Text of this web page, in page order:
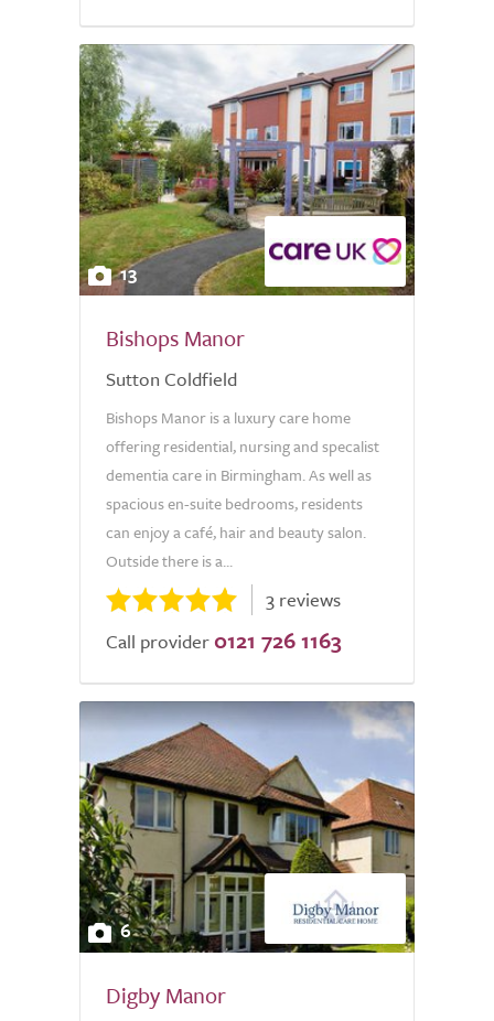
13
Bishops Manor
Sutton Coldfield
Bishops Manor is a luxury care home
offering residential, nursing and specalist
dementia care in Birmingham. As well as
spacious en-suite bedrooms, residents
can enjoy a café, hair and beauty salon.
Outside there is a...
3 reviews
Call provider 0121 726 1163
6
Digby Manor